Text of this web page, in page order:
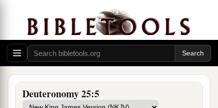
Deuteronomy 25:5
3 aForty blows he may give himandno more, lest
he should exceed this and beat him with many
blows above these, and your brother
b
humiliated in your sight. ‡
4 a 1
outthegrain. ‡